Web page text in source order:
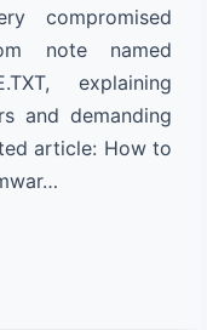
compromised
note named
explaining
and demanding
article: How to